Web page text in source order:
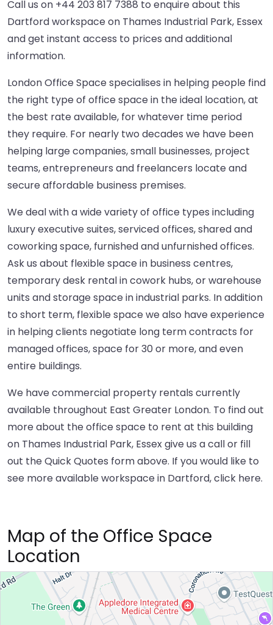
Call us on +44 203 817 7388 to enquire about this
Dartford workspace on Thames Industrial Park, Essex
and get instant access to prices and additional
information.
London Office Space specialises in helping people find
the right type of office space in the ideal location, at
the best rate available, for whatever time period
they require. For nearly two decades we have been
helping large companies, small businesses, project
teams, entrepreneurs and freelancers locate and
secure affordable business premises.
We deal with a wide variety of office types including
luxury executive suites, serviced offices, shared and
coworking space, furnished and unfurnished offices.
Ask us about flexible space in business centres,
temporary desk rental in cowork hubs, or warehouse
units and storage space in industrial parks. In addition
to short term, flexible space we also have experience
in helping clients negotiate long term contracts for
managed offices, space for 30 or more, and even
entire buildings.
We have commercial property rentals currently
available throughout East Greater London. To find out
more about the office space to rent at this building
on Thames Industrial Park, Essex give us a call or fill
out the Quick Quotes form above. If you would like to
see more available workspace in Dartford,click here.
Map of the Office Space
Location